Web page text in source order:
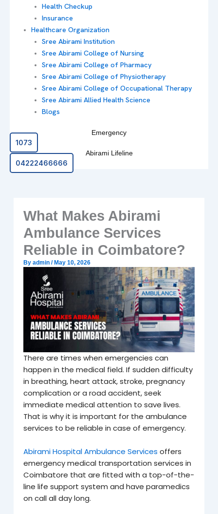
Health Checkup
Insurance
Healthcare Organization
Sree Abirami Institution
Sree Abirami College of Nursing
Sree Abirami College of Pharmacy
Sree Abirami College of Physiotherapy
Sree Abirami College of Occupational Therapy
Sree Abirami Allied Health Science
Blogs
Emergency
1073
Abirami Lifeline
04222466666
What Makes Abirami
Ambulance Services
Reliable in Coimbatore?
By admin /May 10, 2026
There are times when emergencies can
happen in the medical field. If sudden difficulty
in breathing, heart attack, stroke, pregnancy
complication or a road accident, seek
immediate medical attention to save lives.
That is why it is important for the ambulance
services to be reliable in case of emergency.
Abirami Hospital Ambulance Services offers
emergency medical transportation services in
Coimbatore that are fitted with a top-of-the-
line life support system and have paramedics
on call all day long.